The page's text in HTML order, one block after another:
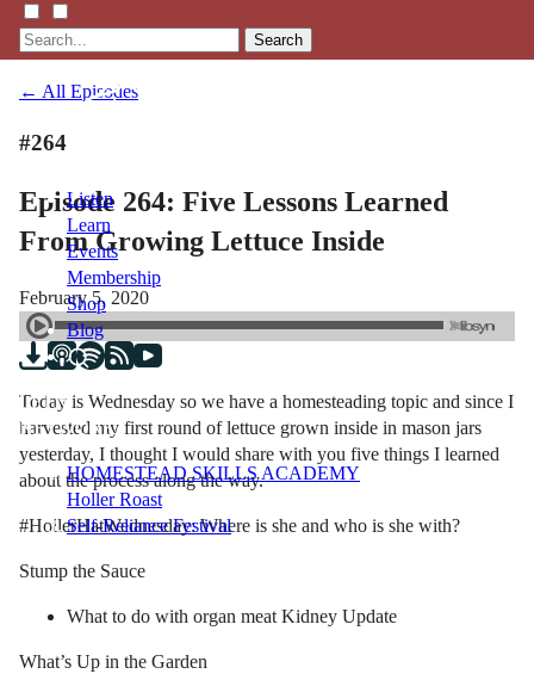
Search
Listen
Learn
Events
Membership
Shop
Blog
LFTN
NETWORK
HOMESTEAD SKILLS ACADEMY
Holler Roast
Self-Reliance Festival
← All Episodes
#264
Episode 264: Five Lessons Learned
From Growing Lettuce Inside
February 5, 2020
Today is Wednesday so we have a homesteading topic and since I
harvested my first round of lettuce grown inside in mason jars
yesterday, I thought I would share with you five things I learned
about the process along the way.
#HollerHatWednesday: Where is she and who is she with?
Stump the Sauce
What to do with organ meat Kidney Update
What’s Up in the Garden